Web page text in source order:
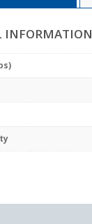
INFORMATION